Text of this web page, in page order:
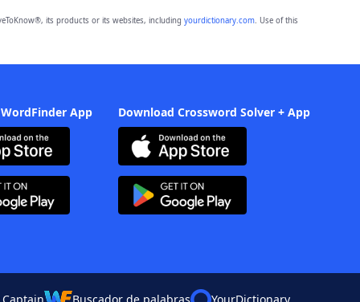
its products or its websites, including yourdictionary.com. Use of this
App Download Crossword Solver + App